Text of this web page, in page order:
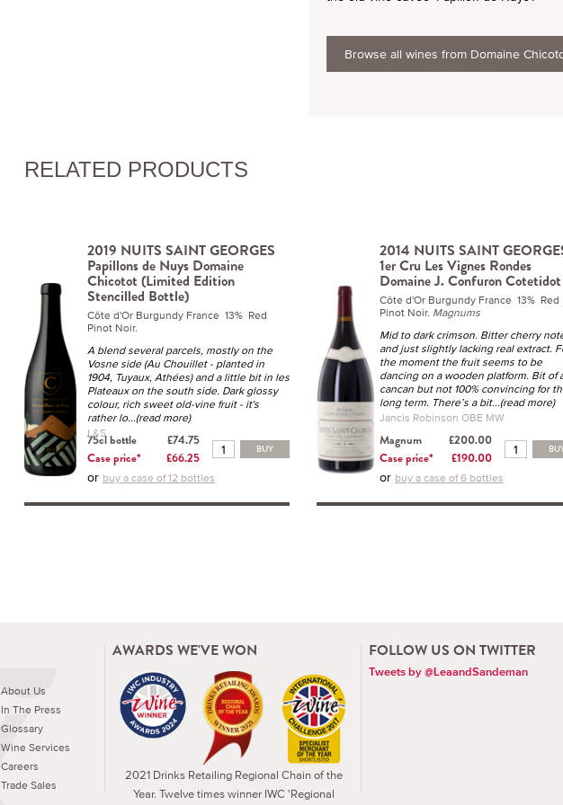
Browse all wines from Domaine
RELATED PRODUCTS
2019 NUITS SAINT GEORGES
Papillons de Nuys Domaine
Chicotot (Limited Edition
Stencilled Bottle)
Côte d'Or Burgundy France 13% Red
Pinot Noir.
A blend several parcels, mostly on the
Vosne side (Au Chouillet - planted in
1904, Tuyaux, Athées) and a little bit in les
Plateaux on the south side. Dark glossy
colour, rich sweet old-vine fruit - it's
rather lo...(read more)
L&S
75cl bottle
£74.75
Case price*
£66.25
BUY
or buy a case of 12 bottles
2014 NUITS SAINT
1er Cru Les Vignes Rondes
Domaine J. Confuron Cotetidot
Côte d'Or Burgundy France 13% Red
Pinot Noir. Magnums
Mid to dark crimson. Bitter cherry
and just slightly lacking real extract.
the moment the fruit seems to be
dancing on a wooden platform. Bit of
cancan but not 100% convincing for
long term. There’s a bit...(read more)
Jancis Robinson OBE MW
Magnum
£200.00
Case price*
£190.00
or buy a case of 6 bottles
About Us
In The Press
Glossary
Wine Services
Careers
Trade Sales
AWARDS WE'VE WON
2021 Drinks Retailing Regional Chain of the
Year. Twelve times winner IWC 'Regional
FOLLOW US ON TWITTER
Tweets by @LeaandSandeman